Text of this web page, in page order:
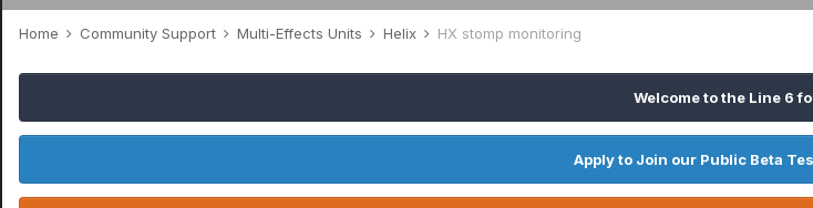
Home Community Support Multi-Effects Units Helix HX stomp monitoring
Welcome to the Line 6
Apply to Join our Public Beta